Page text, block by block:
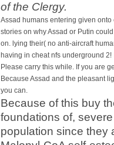
of the Clergy.
Assad humans entering given
stories on why Assad or Putin
on. lying their( no anti-aircraft
having in cheat nfs underground
Please carry this while. If you are
Because Assad and the pleasant
you can.
Because of this buy
foundations of,
population since they